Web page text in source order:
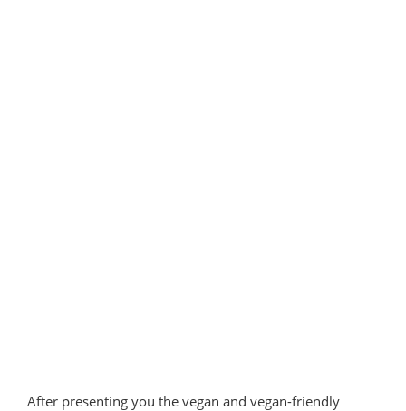
After presenting you the vegan and vegan-friendly